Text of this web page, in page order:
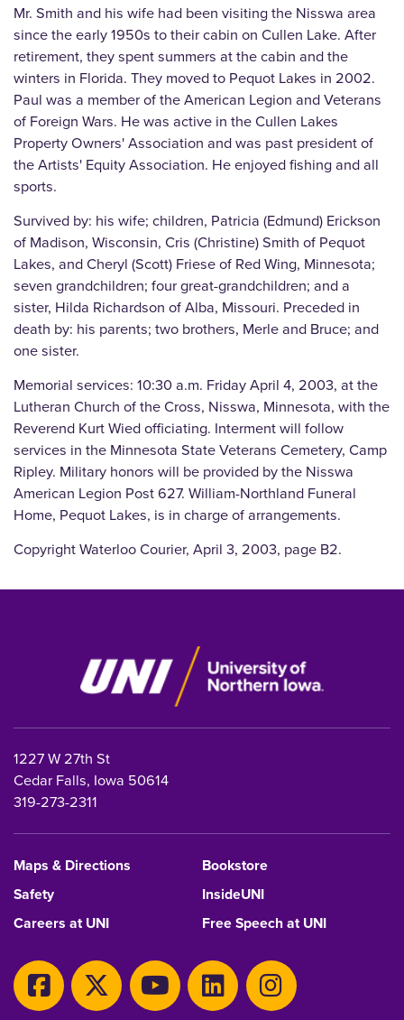
Mr. Smith and his wife had been visiting the Nisswa area
since the early 1950s to their cabin on Cullen Lake. After
retirement, they spent summers at the cabin and the
winters in Florida. They moved to Pequot Lakes in 2002.
Paul was a member of the American Legion and Veterans
of Foreign Wars. He was active in the Cullen Lakes
Property Owners' Association and was past president of
the Artists' Equity Association. He enjoyed fishing and all
sports.
Survived by: his wife; children, Patricia (Edmund) Erickson
of Madison, Wisconsin, Cris (Christine) Smith of Pequot
Lakes, and Cheryl (Scott) Friese of Red Wing, Minnesota;
seven grandchildren; four great-grandchildren; and a
sister, Hilda Richardson of Alba, Missouri. Preceded in
death by: his parents; two brothers, Merle and Bruce; and
one sister.
Memorial services: 10:30 a.m. Friday April 4, 2003, at the
Lutheran Church of the Cross, Nisswa, Minnesota, with the
Reverend Kurt Wied officiating. Interment will follow
services in the Minnesota State Veterans Cemetery, Camp
Ripley. Military honors will be provided by the Nisswa
American Legion Post 627. William-Northland Funeral
Home, Pequot Lakes, is in charge of arrangements.
Copyright Waterloo Courier, April 3, 2003, page B2.
1227 W 27th St
Cedar Falls, Iowa 50614
319-273-2311
Maps & Directions
Bookstore
Safety
InsideUNI
Careers at UNI
Free Speech at UNI